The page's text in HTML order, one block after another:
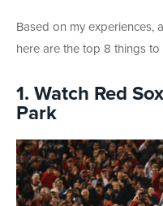
Based on my experiences,
here are the top 8 things
1. Watch Red
Park